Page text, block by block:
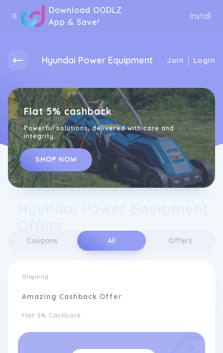
X
Download OODLZ
App & Save!
Install
Hyundai Power Equipment Join | Login
Flat 5% cashback
Powerful solutions, delivered with care and
integrity.
SHOP NOW
Coupons All Offers
Ongoing
Amazing Cashback Offer
Flat 5% Cashback